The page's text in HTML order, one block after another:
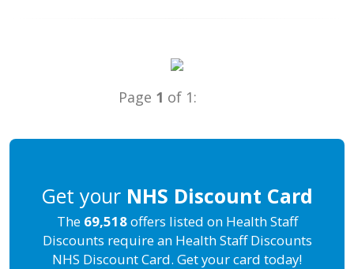
Page 1 of 1:
Get your NHS Discount Card
The 69,518offers listed on Health Staff
Discounts require an Health Staff Discounts
NHS Discount Card. Get your card today!